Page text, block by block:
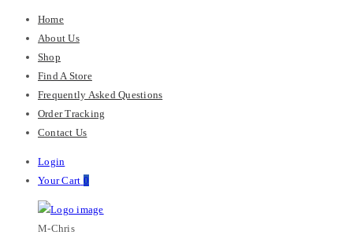
Home
About Us
Shop
Find A Store
Frequently Asked Questions
Order Tracking
Contact Us
Login
Your Cart 0
M-Chris